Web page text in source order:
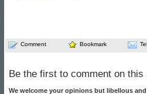
Comment Bookmark
Be the first to comment on this
We welcome your opinions but libellous